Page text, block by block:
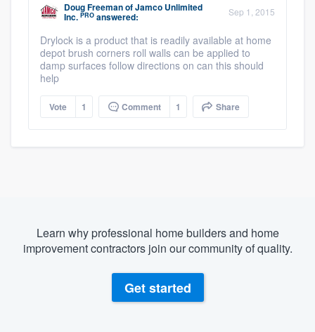
Doug FreemanofJamco Unlimited
Inc. PRO answered: Sep 1, 2015
Drylock is a product that is readily available at home
depot brush corners roll walls can be applied to
damp surfaces follow directions on can this should
help
Vote 1 Comment 1 Share
Learn why professional home builders and home
improvement contractors join our community of quality.
Get started